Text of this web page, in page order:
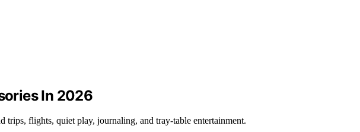
In 2026
trips, flights, quiet play, journaling, and tray-table entertainment.